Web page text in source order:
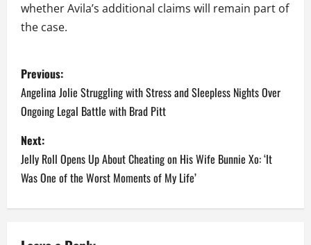
whether Avila’s additional claims will remain part of
the case.
P
o
s
t
n
a
Previous:
Angelina Jolie Struggling with Stress and Sleepless Nights Over
Ongoing Legal Battle with Brad Pitt
Next:
Jelly Roll Opens Up About Cheating on His Wife Bunnie Xo: ‘It
Was One of the Worst Moments of My Life’